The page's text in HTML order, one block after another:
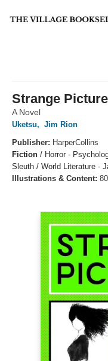
Strange
A Novel
Uketsu, Jim Rion
Publisher: HarperCollins
Fiction / Horror -
Sleuth / World Literature -
Illustrations & Content: